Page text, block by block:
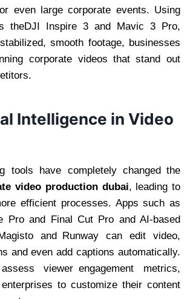
even large corporate events. Using
theDJI Inspire 3 and Mavic 3 Pro,
smooth footage, businesses
corporate videos that stand out
Intelligence in Video
tools have completely changed the
video production dubai, leading to
efficient processes. Apps such as
Pro and Final Cut Pro and AI-based
and Runway can edit video,
and even add captions automatically.
viewer engagement metrics,
to customize their content